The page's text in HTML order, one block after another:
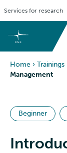
content
Services for research
Home › Trainings
Management
Beginner